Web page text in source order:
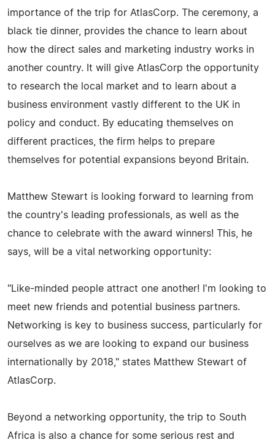
importance of the trip for AtlasCorp. The ceremony, a
black tie dinner, provides the chance to learn about
how the direct sales and marketing industry works in
another country. It will give AtlasCorp the opportunity
to research the local market and to learn about a
business environment vastly different to the UK in
policy and conduct. By educating themselves on
different practices, the firm helps to prepare
themselves for potential expansions beyond Britain.
Matthew Stewart is looking forward to learning from
the country's leading professionals, as well as the
chance to celebrate with the award winners! This, he
says, will be a vital networking opportunity:
"Like-minded people attract one another! I'm looking to
meet new friends and potential business partners.
Networking is key to business success, particularly for
ourselves as we are looking to expand our business
internationally by 2018," states Matthew Stewart of
AtlasCorp.
Beyond a networking opportunity, the trip to South
Africa is also a chance for some serious rest and